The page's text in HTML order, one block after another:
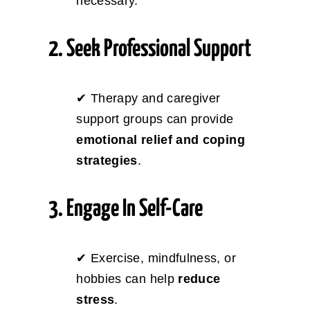
2. Seek Professional Support
✔ Therapy and caregiver
support groups can provide
emotional relief and coping
strategies.
3. Engage In Self-Care
✔ Exercise, mindfulness, or
hobbies can help reduce
stress.